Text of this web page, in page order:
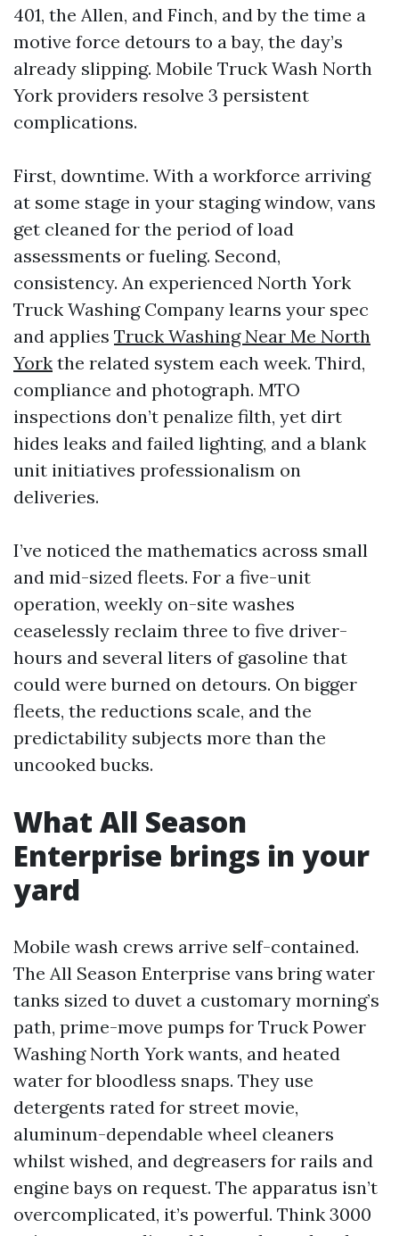
401, the Allen, and Finch, and by the time a
motive force detours to a bay, the day’s
already slipping. Mobile Truck Wash North
York providers resolve 3 persistent
complications.
First, downtime. With a workforce arriving
at some stage in your staging window, vans
get cleaned for the period of load
assessments or fueling. Second,
consistency. An experienced North York
Truck Washing Company learns your spec
and applies Truck Washing Near Me North
York the related system each week. Third,
compliance and photograph. MTO
inspections don’t penalize filth, yet dirt
hides leaks and failed lighting, and a blank
unit initiatives professionalism on
deliveries.
I’ve noticed the mathematics across small
and mid-sized fleets. For a five-unit
operation, weekly on-site washes
ceaselessly reclaim three to five driver-
hours and several liters of gasoline that
could were burned on detours. On bigger
fleets, the reductions scale, and the
predictability subjects more than the
uncooked bucks.
What All Season
Enterprise brings in your
yard
Mobile wash crews arrive self-contained.
The All Season Enterprise vans bring water
tanks sized to duvet a customary morning’s
path, prime-move pumps for Truck Power
Washing North York wants, and heated
water for bloodless snaps. They use
detergents rated for street movie,
aluminum-dependable wheel cleaners
whilst wished, and degreasers for rails and
engine bays on request. The apparatus isn’t
overcomplicated, it’s powerful. Think 3000